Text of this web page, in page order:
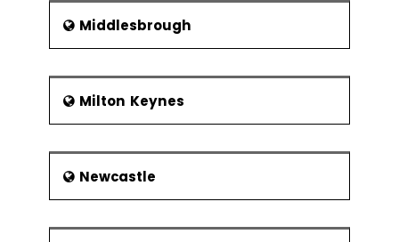
Middlesbrough
Milton Keynes
Newcastle